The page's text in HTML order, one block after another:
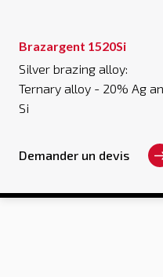
Brazargent 1520Si
Silver brazing alloy:
Ternary alloy - 20% Ag
Si
Demander un devis
This
product
has
multiple
variants.
The
options
chosen
on
product
page